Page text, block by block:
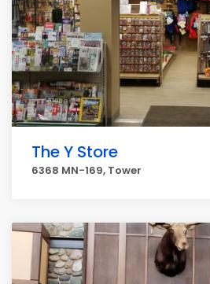
The Y Store
6368 MN-169, Tower